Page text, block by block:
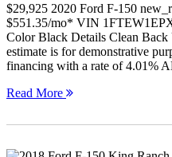
$29,925 2020 Ford F-150
$551.35/mo* VIN
Color Black Details Clean
estimate is for demonstrative
financing with a rate of 4.01%
Read More